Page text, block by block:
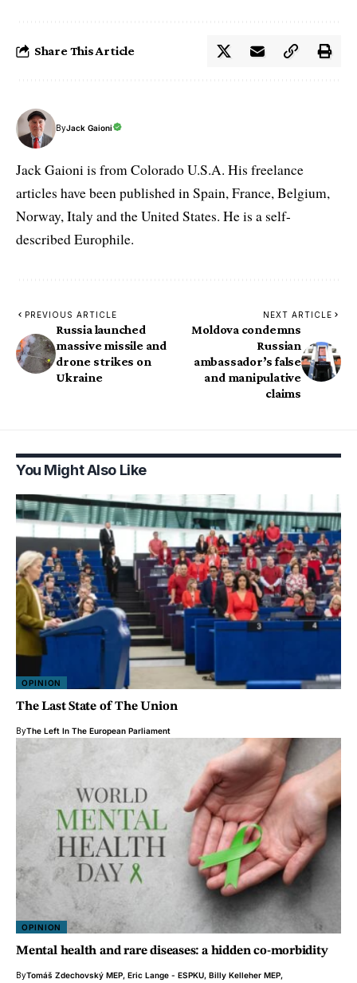
Share This Article
ByJack Gaioni
Jack Gaioni is from Colorado U.S.A. His freelance
articles have been published in Spain, France, Belgium,
Norway, Italy and the United States. He is a self-
described Europhile.
PREVIOUS ARTICLE
Russia launched
massive missile and
drone strikes on
Ukraine
NEXT ARTICLE
Moldova condemns
Russian
ambassador’s false
and manipulative
claims
You Might Also Like
OPINION
The Last State of The Union
ByThe Left In The European Parliament
OPINION
Mental health and rare diseases: a hidden co-morbidity
ByTomáš Zdechovský MEP, Eric Lange - ESPKU, Billy Kelleher MEP,